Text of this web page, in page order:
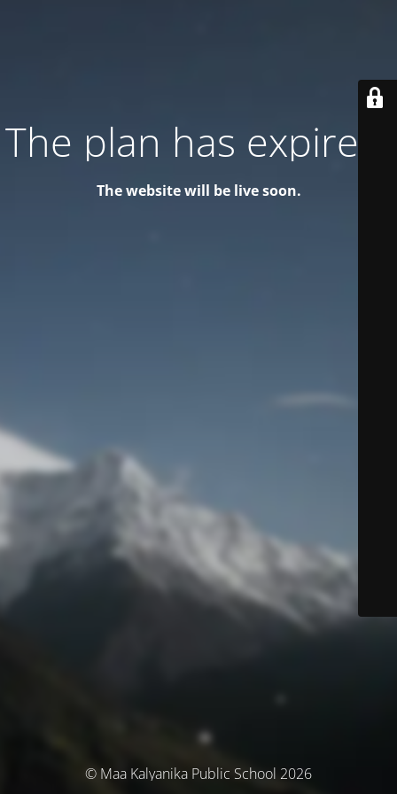
The plan has expired!
The website will be live soon.
© Maa Kalyanika Public School 2026